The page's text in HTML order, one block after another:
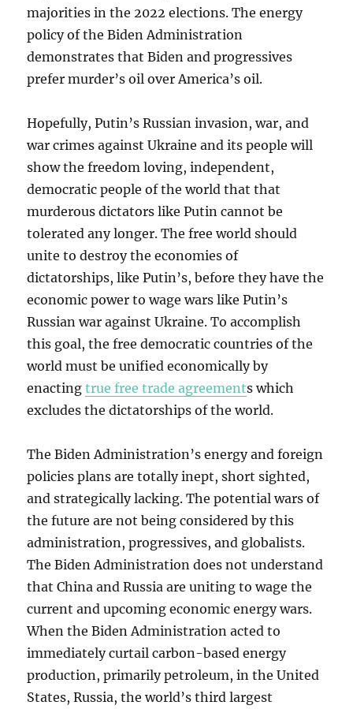
majorities in the 2022 elections. The energy
policy of the Biden Administration
demonstrates that Biden and progressives
prefer murder’s oil over America’s oil.
Hopefully, Putin’s Russian invasion, war, and
war crimes against Ukraine and its people will
show the freedom loving, independent,
democratic people of the world that that
murderous dictators like Putin cannot be
tolerated any longer. The free world should
unite to destroy the economies of
dictatorships, like Putin’s, before they have the
economic power to wage wars like Putin’s
Russian war against Ukraine. To accomplish
this goal, the free democratic countries of the
world must be unified economically by
enactingtrue free trade agreements which
excludes the dictatorships of the world.
The Biden Administration’s energy and foreign
policies plans are totally inept, short sighted,
and strategically lacking. The potential wars of
the future are not being considered by this
administration, progressives, and globalists.
The Biden Administration does not understand
that China and Russia are uniting to wage the
current and upcoming economic energy wars.
When the Biden Administration acted to
immediately curtail carbon-based energy
production, primarily petroleum, in the United
States, Russia, the world’s third largest